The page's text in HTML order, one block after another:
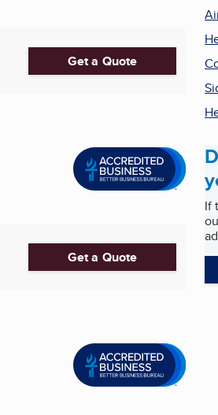
Get a Quote
Get a Quote
If